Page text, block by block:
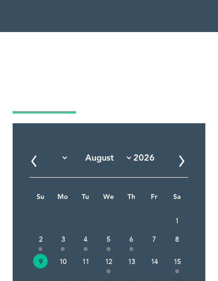
Su Mo Tu We Th Fr Sa
1
2
3 4 5 6 7 8
9 10 11 12 13 14 15